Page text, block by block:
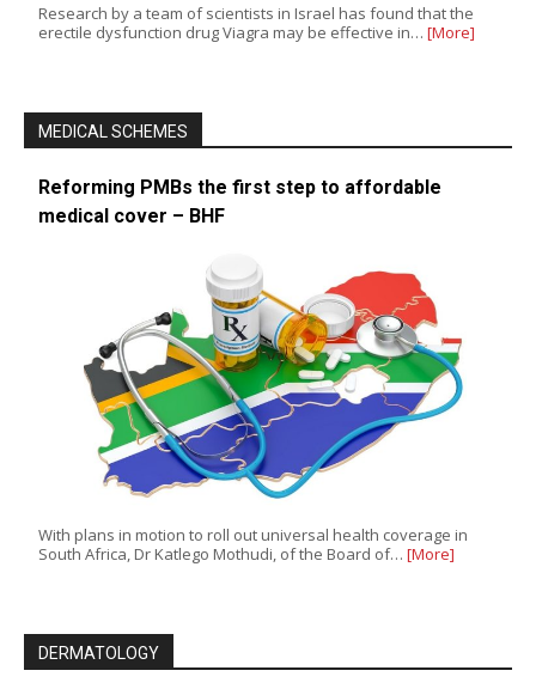
Research by a team of scientists in Israel has found that the
erectile dysfunction drug Viagra may be effective in… [More]
MEDICAL SCHEMES
Reforming PMBs the first step to affordable
medical cover – BHF
With plans in motion to roll out universal health coverage in
South Africa, Dr Katlego Mothudi, of the Board of… [More]
DERMATOLOGY